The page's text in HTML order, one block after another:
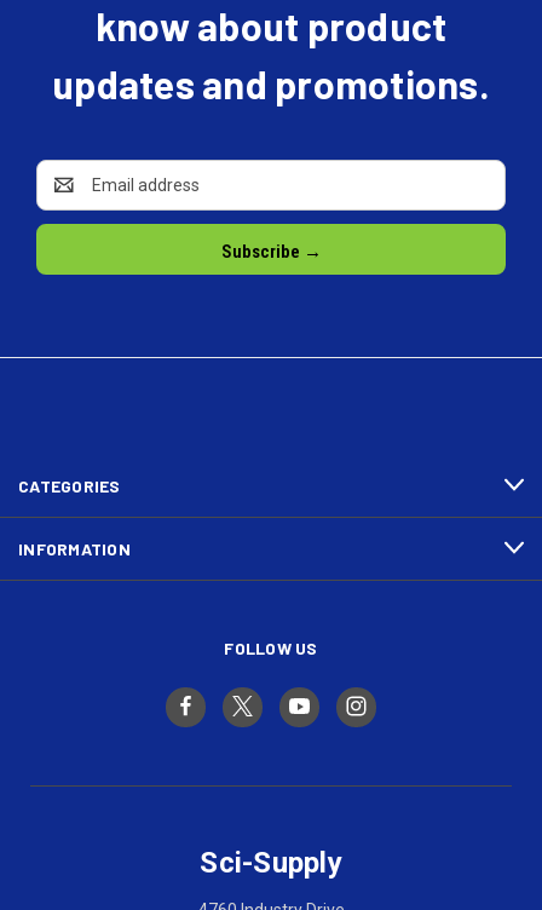
know about product
updates and promotions.
Email
Address
CATEGORIES
INFORMATION
FOLLOW US
Sci-Supply